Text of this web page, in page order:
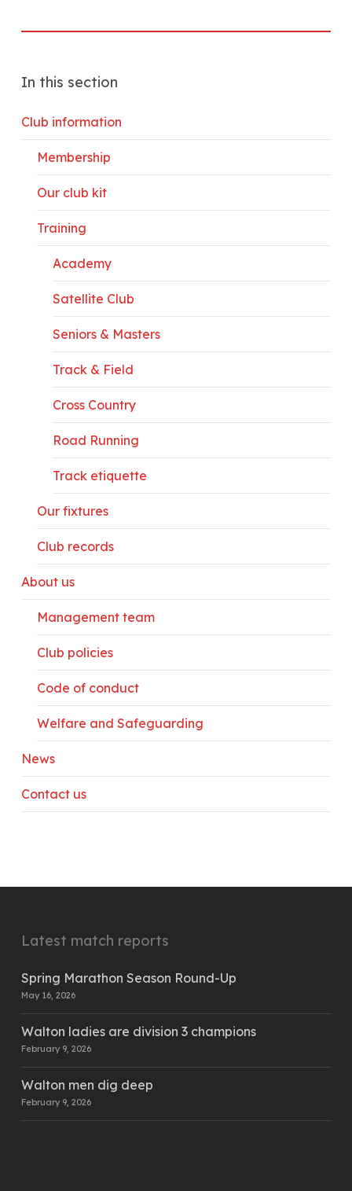
In this section
Club information
Membership
Our club kit
Training
Academy
Satellite Club
Seniors & Masters
Track & Field
Cross Country
Road Running
Track etiquette
Our fixtures
Club records
About us
Management team
Club policies
Code of conduct
Welfare and Safeguarding
News
Contact us
Latest match reports
Spring Marathon Season Round-Up
May 16, 2026
Walton ladies are division 3 champions
February 9, 2026
Walton men dig deep
February 9, 2026